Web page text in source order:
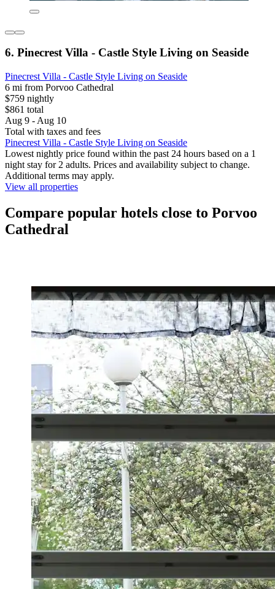
6. Pinecrest Villa - Castle Style Living on Seaside
Pinecrest Villa - Castle Style Living on Seaside
6 mi from Porvoo Cathedral
$759 nightly
$861 total
Aug 9 - Aug 10
Total with taxes and fees
Pinecrest Villa - Castle Style Living on Seaside
Lowest nightly price found within the past 24 hours based on a 1
night stay for 2 adults. Prices and availability subject to change.
Additional terms may apply.
View all properties
Compare popular hotels close to Porvoo
Cathedral